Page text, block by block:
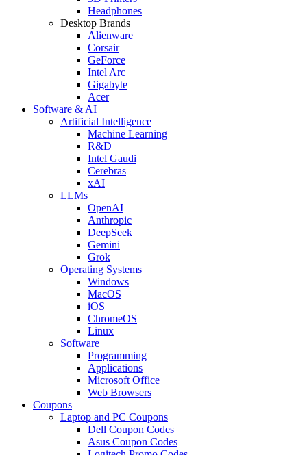
Headphones
Desktop Brands
Alienware
Corsair
GeForce
Intel Arc
Gigabyte
Acer
Software & AI
Artificial Intelligence
Machine Learning
R&D
Intel Gaudi
Cerebras
xAI
LLMs
OpenAI
Anthropic
DeepSeek
Gemini
Grok
Operating Systems
Windows
MacOS
iOS
ChromeOS
Linux
Software
Programming
Applications
Microsoft Office
Web Browsers
Coupons
Laptop and PC Coupons
Dell Coupon Codes
Asus Coupon Codes